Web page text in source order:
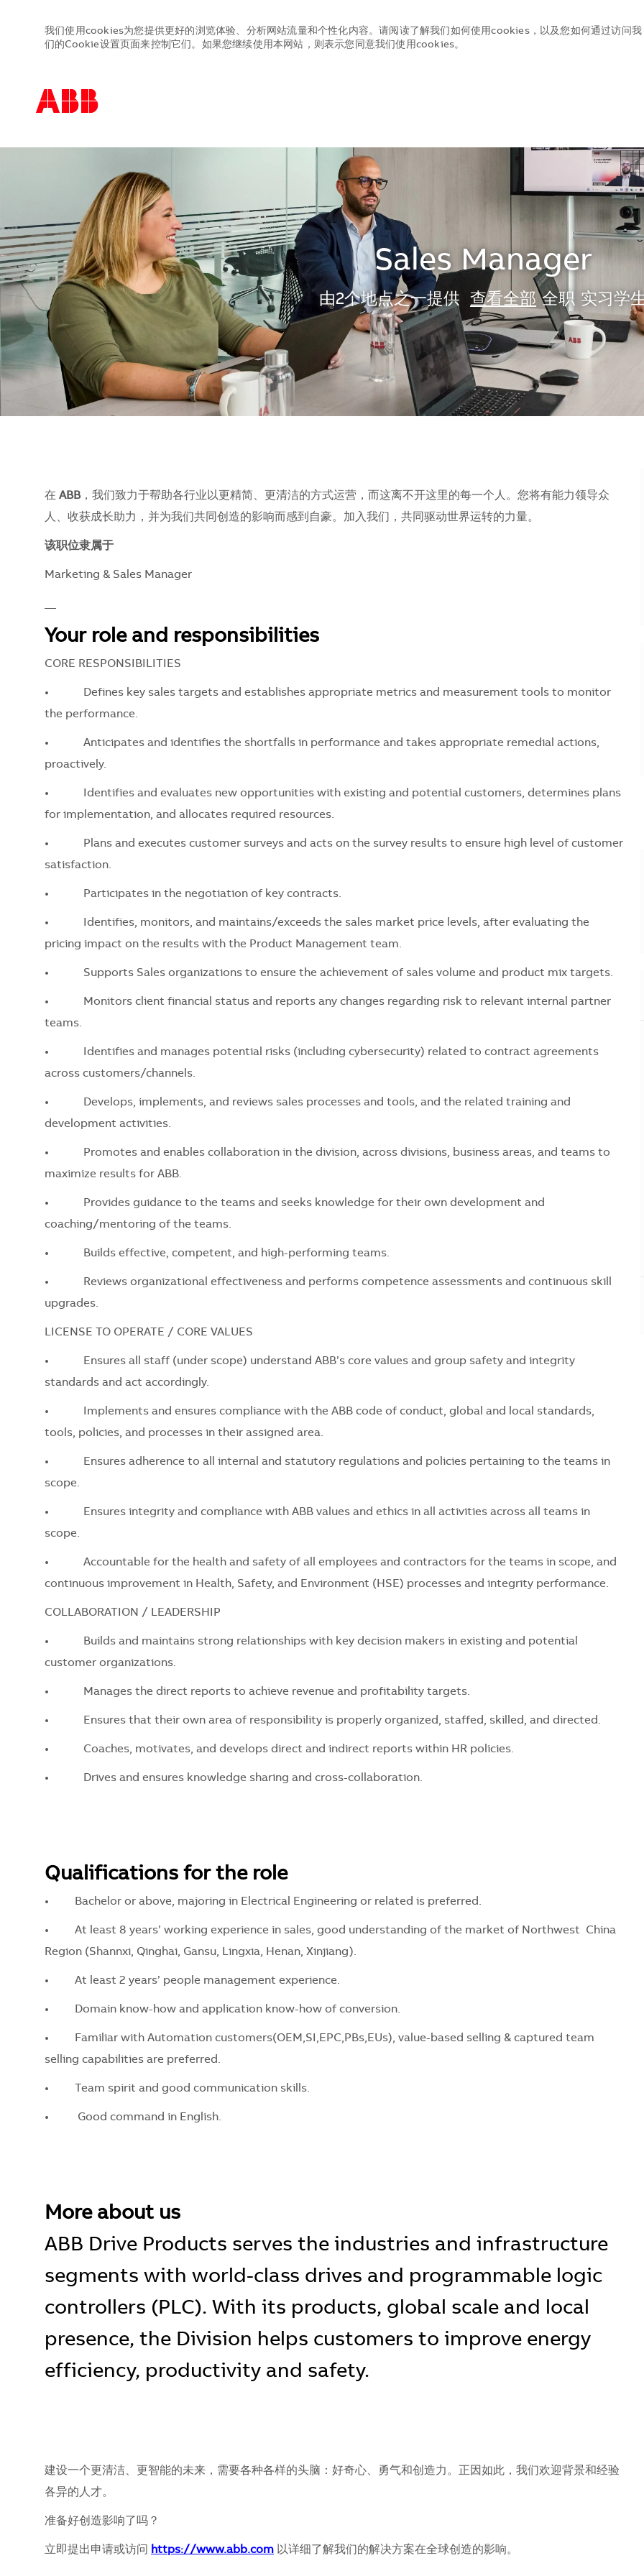
我们使用cookies为您提供更好的浏览体验、分析网站流量和个性化内容。请阅读了解我们如何使用cookies，以及您如何通过访问我
们的Cookie设置页面来控制它们。如果您继续使用本网站，则表示您同意我们使用cookies。
Sales Manager
由2个地点之一提供 查看全部 全职 实习学
在 ABB，我们致力于帮助各行业以更精简、更清洁的方式运营，而这离不开这里的每一个人。您将有能力领导众
人、收获成长助力，并为我们共同创造的影响而感到自豪。加入我们，共同驱动世界运转的力量。​​​​
该职位隶属于
Marketing & Sales Manager
Your role and responsibilities
CORE RESPONSIBILITIES
• Defines key sales targets and establishes appropriate metrics and measurement tools to monitor
the performance.
• Anticipates and identifies the shortfalls in performance and takes appropriate remedial actions,
proactively.
• Identifies and evaluates new opportunities with existing and potential customers, determines plans
for implementation, and allocates required resources.
• Plans and executes customer surveys and acts on the survey results to ensure high level of customer
satisfaction.
• Participates in the negotiation of key contracts.
• Identifies, monitors, and maintains/exceeds the sales market price levels, after evaluating the
pricing impact on the results with the Product Management team.
• Supports Sales organizations to ensure the achievement of sales volume and product mix targets.
• Monitors client financial status and reports any changes regarding risk to relevant internal partner
teams.
• Identifies and manages potential risks (including cybersecurity) related to contract agreements
across customers/channels.
• Develops, implements, and reviews sales processes and tools, and the related training and
development activities.
• Promotes and enables collaboration in the division, across divisions, business areas, and teams to
maximize results for ABB.
• Provides guidance to the teams and seeks knowledge for their own development and
coaching/mentoring of the teams.
• Builds effective, competent, and high-performing teams.
• Reviews organizational effectiveness and performs competence assessments and continuous skill
upgrades.
LICENSE TO OPERATE / CORE VALUES
• Ensures all staff (under scope) understand ABB’s core values and group safety and integrity
standards and act accordingly.
• Implements and ensures compliance with the ABB code of conduct, global and local standards,
tools, policies, and processes in their assigned area.
• Ensures adherence to all internal and statutory regulations and policies pertaining to the teams in
scope.
• Ensures integrity and compliance with ABB values and ethics in all activities across all teams in
scope.
• Accountable for the health and safety of all employees and contractors for the teams in scope, and
continuous improvement in Health, Safety, and Environment (HSE) processes and integrity performance.
COLLABORATION / LEADERSHIP
• Builds and maintains strong relationships with key decision makers in existing and potential
customer organizations.
• Manages the direct reports to achieve revenue and profitability targets.
• Ensures that their own area of responsibility is properly organized, staffed, skilled, and directed.
• Coaches, motivates, and develops direct and indirect reports within HR policies.
• Drives and ensures knowledge sharing and cross-collaboration.
Qualifications for the role
• Bachelor or above, majoring in Electrical Engineering or related is preferred.
• At least 8 years’ working experience in sales, good understanding of the market of Northwest China
Region (Shannxi, Qinghai, Gansu, Lingxia, Henan, Xinjiang).
• At least 2 years’ people management experience.
• Domain know-how and application know-how of conversion.
• Familiar with Automation customers(OEM,SI,EPC,PBs,EUs), value-based selling & captured team
selling capabilities are preferred.
• Team spirit and good communication skills.
• Good command in English.
More about us
ABB Drive Products serves the industries and infrastructure
segments with world-class drives and programmable logic
controllers (PLC). With its products, global scale and local
presence, the Division helps customers to improve energy
efficiency, productivity and safety.
建设一个更清洁、更智能的未来，需要各种各样的头脑：好奇心、勇气和创造力。正因如此，我们欢迎背景和经验
各异的人才。
准备好创造影响了吗？
立即提出申请或访问 https://www.abb.com 以详细了解我们的解决方案在全球创造的影响。